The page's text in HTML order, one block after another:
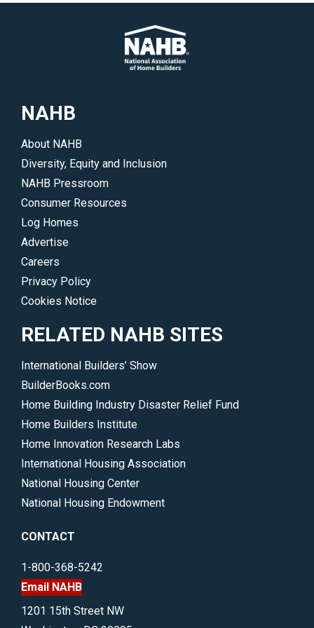
and
for
your
dream
home.
</p>
papers
and
timber
homes.
</p>
NAHB
About NAHB
Diversity, Equity and Inclusion
NAHB Pressroom
Consumer Resources
Log Homes
Advertise
Careers
Privacy Policy
Cookies Notice
RELATED NAHB SITES
International Builders’ Show
BuilderBooks.com
Home Building Industry Disaster Relief Fund
Home Builders Institute
Home Innovation Research Labs
International Housing Association
National Housing Center
National Housing Endowment
CONTACT
1-800-368-5242
Email NAHB
1201 15th Street NW